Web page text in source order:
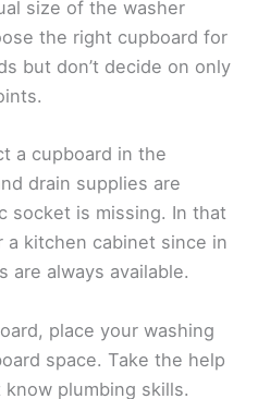
size of the washer
the right cupboard for
but don’t decide on only
a cupboard in the
drain supplies are
socket is missing. In that
kitchen cabinet since in
are always available.
place your washing
space. Take the help
know plumbing skills.